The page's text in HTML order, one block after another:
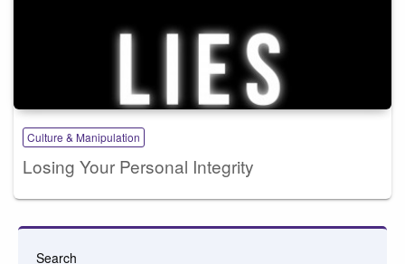
Culture & Manipulation
Losing Your Personal Integrity
Search